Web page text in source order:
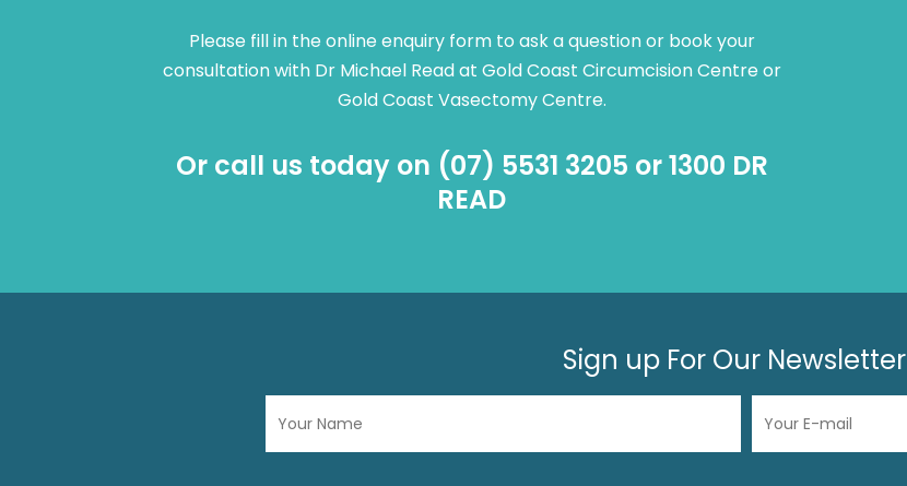
Please fill in the online enquiry form to ask a question or book your
consultation with Dr Michael Read at Gold Coast Circumcision Centre or
Gold Coast Vasectomy Centre.
Or call us today on (07) 5531 3205 or 1300 DR
READ​
Sign up For Our Newsletter